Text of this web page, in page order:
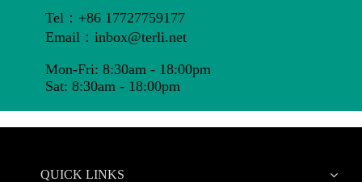
Tel：+86 17727759177
Email：inbox@terli.net
Mon-Fri: 8:30am - 18:00pm
Sat: 8:30am - 18:00pm
QUICK LINKS